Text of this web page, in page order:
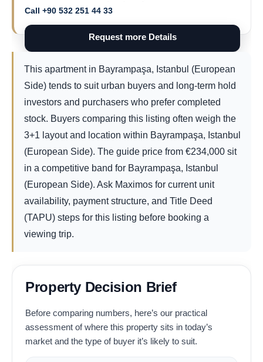
Call +90 532 251 44 33
Request more Details
This apartment in Bayrampaşa, Istanbul (European
Side) tends to suit urban buyers and long-term hold
investors and purchasers who prefer completed
stock. Buyers comparing this listing often weigh the
3+1 layout and location within Bayrampaşa, Istanbul
(European Side). The guide price from
234,000
€
sit
in a competitive band for Bayrampaşa, Istanbul
(European Side). Ask Maximos for current unit
availability, payment structure, and Title Deed
(TAPU) steps for this listing before booking a
viewing trip.
Property Decision Brief
Before comparing numbers, here’s our practical
assessment of where this property sits in today’s
market and the type of buyer it’s likely to suit.